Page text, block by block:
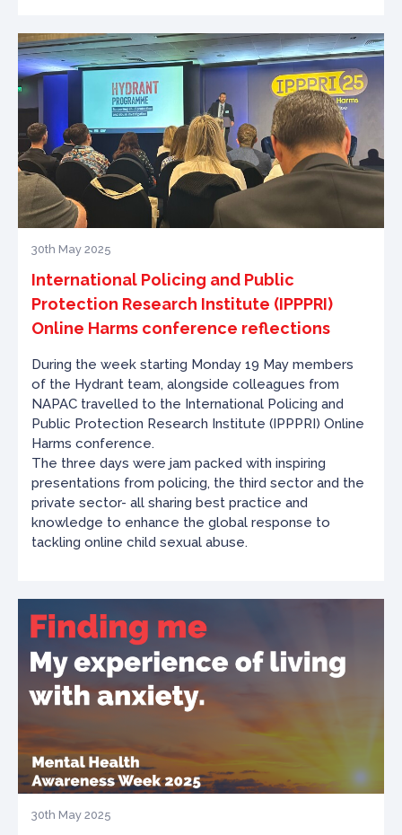
30th May 2025
International Policing and Public
Protection Research Institute (IPPPRI)
Online Harms conference reflections
During the week starting Monday 19 May members
of the Hydrant team, alongside colleagues from
NAPAC travelled to the International Policing and
Public Protection Research Institute (IPPPRI) Online
Harms conference.
The three days were jam packed with inspiring
presentations from policing, the third sector and the
private sector- all sharing best practice and
knowledge to enhance the global response to
tackling online child sexual abuse.
30th May 2025